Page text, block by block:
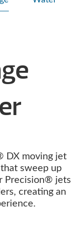
DX moving jet
sweep up
Precision® jets
creating an